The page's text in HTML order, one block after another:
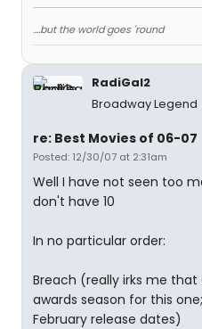
....but the world goes 'round
RadiGal2
Broadway Legend
re: Best Movies of 06-07
Posted: 12/30/07 at 2:31am
Well I have not seen too
don't have 10
In no particular order:
Breach (really irks me
awards season for this
February release dates)